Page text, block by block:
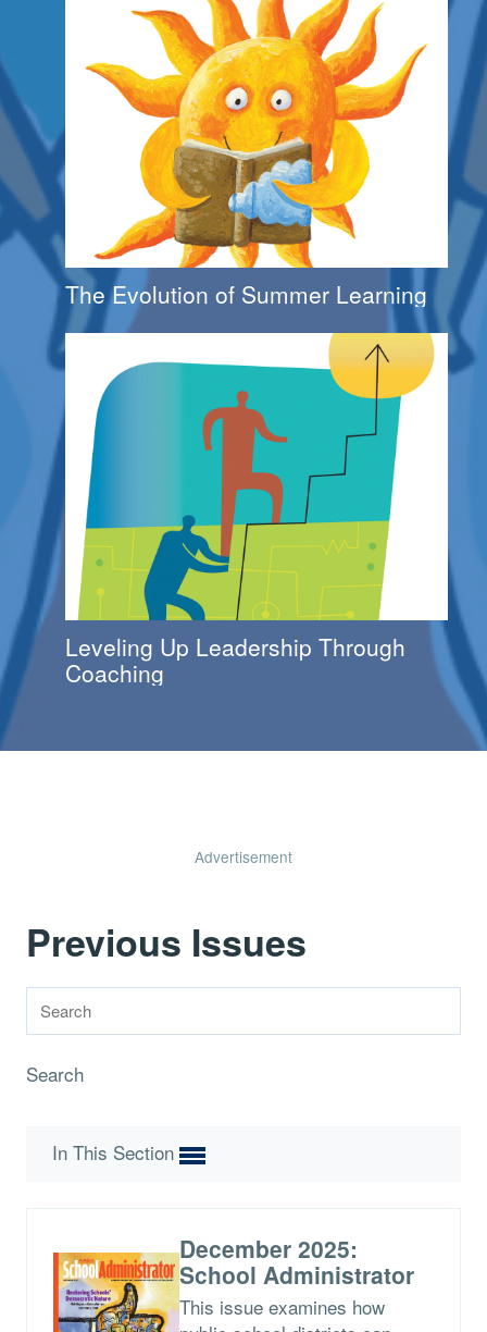
The Evolution of Summer Learning
Leveling Up Leadership Through
Coaching
Advertisement
Previous Issues
Search
In This Section
December 2025:
School Administrator
This issue examines how